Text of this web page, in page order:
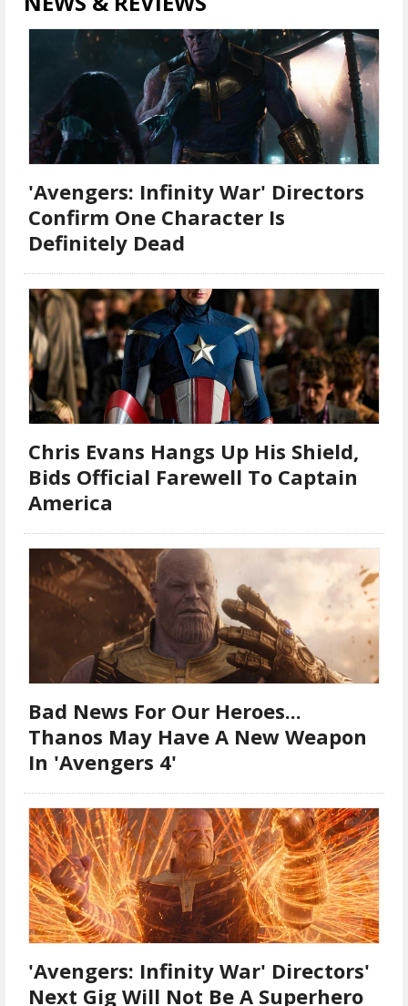
'Avengers: Infinity War' Directors
Confirm One Character Is
Definitely Dead
Chris Evans Hangs Up His Shield,
Bids Official Farewell To Captain
America
Bad News For Our Heroes...
Thanos May Have A New Weapon
In 'Avengers 4'
'Avengers: Infinity War' Directors'
Next Gig Will Not Be A Superhero